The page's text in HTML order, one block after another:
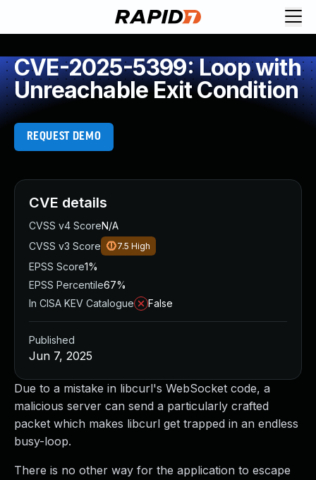
CVE-2025-5399: Loop with
Unreachable Exit Condition
REQUEST DEMO
Due to a mistake in libcurl's WebSocket code, a
malicious server can send a particularly crafted
packet which makes libcurl get trapped in an endless
busy-loop.
There is no other way for the application to escape
CVE details
CVSS v4 ScoreN/A
CVSS v3 Score
7.5 High
EPSS Score1%
EPSS Percentile67%
In CISA KEV Catalogue
False
Published
Jun 7, 2025